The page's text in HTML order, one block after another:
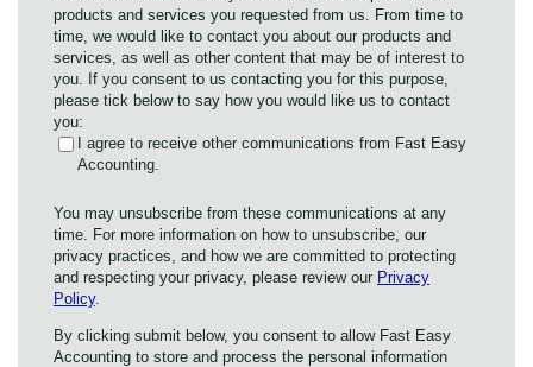
products and services you requested from us. From time to
time, we would like to contact you about our products and
services, as well as other content that may be of interest to
you. If you consent to us contacting you for this purpose,
please tick below to say how you would like us to contact
you:
I agree to receive other communications from Fast Easy
Accounting.
You may unsubscribe from these communications at any
time. For more information on how to unsubscribe, our
privacy practices, and how we are committed to protecting
and respecting your privacy, please review our Privacy
Policy.
By clicking submit below, you consent to allow Fast Easy
Accounting to store and process the personal information